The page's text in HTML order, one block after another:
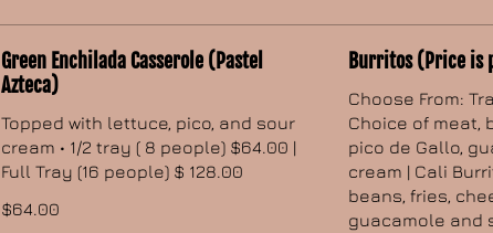
Green Enchilada Casserole (Pastel
Azteca)
Topped with lettuce, pico, and sour
cream • 1/2 tray ( 8 people) $64.00 |
Full Tray (16 people) $ 128.00
$64.00
Burritos (Price
Choose From:
Choice of meat,
pico de Gallo,
cream | Cali
beans, fries,
guacamole and